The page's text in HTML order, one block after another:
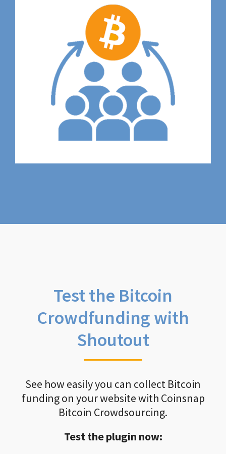
Test the Bitcoin
Crowdfunding with
Shoutout
See how easily you can collect Bitcoin
funding on your website with Coinsnap
Bitcoin Crowdsourcing.
Test the plugin now: